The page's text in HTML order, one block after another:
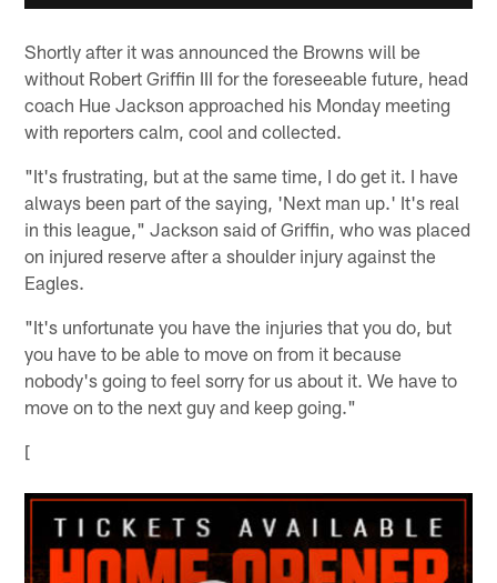
Shortly after it was announced the Browns will be
without Robert Griffin III for the foreseeable future, head
coach Hue Jackson approached his Monday meeting
with reporters calm, cool and collected.
"It's frustrating, but at the same time, I do get it. I have
always been part of the saying, 'Next man up.' It's real
in this league," Jackson said of Griffin, who was placed
on injured reserve after a shoulder injury against the
Eagles.
"It's unfortunate you have the injuries that you do, but
you have to be able to move on from it because
nobody's going to feel sorry for us about it. We have to
move on to the next guy and keep going."
[